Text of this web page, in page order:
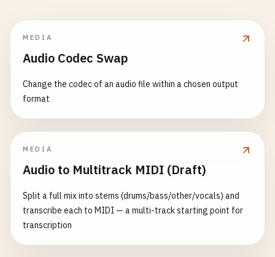
MEDIA
Audio Codec Swap
Change the codec of an audio file within a chosen output
format
MEDIA
Audio to Multitrack MIDI (Draft)
Split a full mix into stems (drums/bass/other/vocals) and
transcribe each to MIDI — a multi-track starting point for
transcription